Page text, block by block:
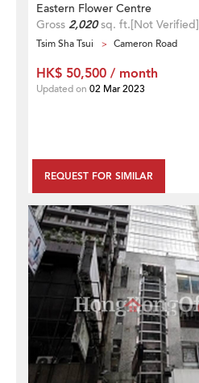
Eastern Flower Centre
Gross 2,020sq. ft.[Not Verified]
Tsim Sha Tsui Cameron Road
REQUEST FOR SIMILAR
HK$ 50,500 / month
Updated on 02 Mar 2023